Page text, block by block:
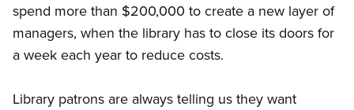
spend more than $200,000 to create a new layer of
managers, when the library has to close its doors for
a week each year to reduce costs.
Library patrons are always telling us they want